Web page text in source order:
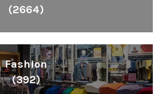
(2664)
Fashion
(392)